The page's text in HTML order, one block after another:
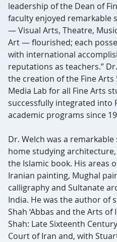
leadership of the Dean of
faculty enjoyed remarkable
— Visual Arts, Theatre,
Art — flourished; each
with international
reputations as teachers.”
the creation of the Fine
Media Lab for all Fine Arts
successfully integrated into
academic programs since
Dr. Welch was a
home studying
the Islamic book. His areas
Iranian painting, Mughal
calligraphy and Sultanate
India. He was the author of
Shah ‘Abbas and the Arts
Shah: Late Sixteenth
Court of Iran and, with